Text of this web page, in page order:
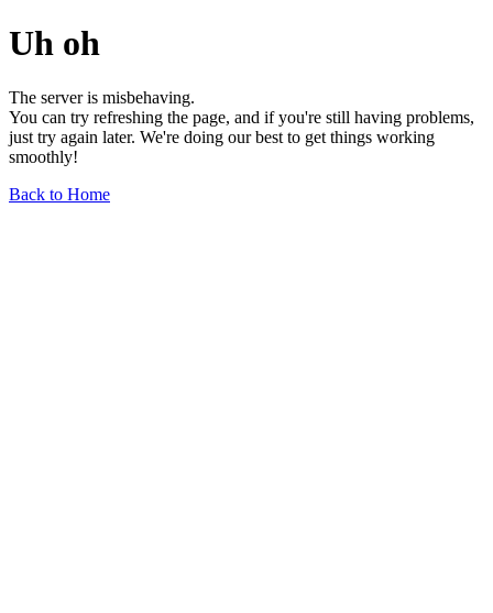
Uh oh
The server is misbehaving.
You can try refreshing the page, and if you're still having problems,
just try again later. We're doing our best to get things working
smoothly!
Back to Home